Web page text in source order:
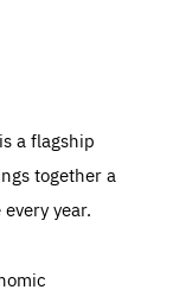
a flagship
together a
year.